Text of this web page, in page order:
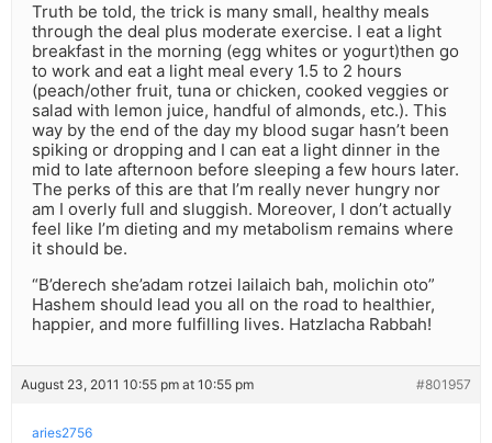
Truth be told, the trick is many small, healthy meals
through the deal plus moderate exercise. I eat a light
breakfast in the morning (egg whites or yogurt)then go
to work and eat a light meal every 1.5 to 2 hours
(peach/other fruit, tuna or chicken, cooked veggies or
salad with lemon juice, handful of almonds, etc.). This
way by the end of the day my blood sugar hasn’t been
spiking or dropping and I can eat a light dinner in the
mid to late afternoon before sleeping a few hours later.
The perks of this are that I’m really never hungry nor
am I overly full and sluggish. Moreover, I don’t actually
feel like I’m dieting and my metabolism remains where
it should be.
“B’derech she’adam rotzei lailaich bah, molichin oto”
Hashem should lead you all on the road to healthier,
happier, and more fulfilling lives. Hatzlacha Rabbah!
August 23, 2011 10:55 pm at 10:55 pm #801957
aries2756